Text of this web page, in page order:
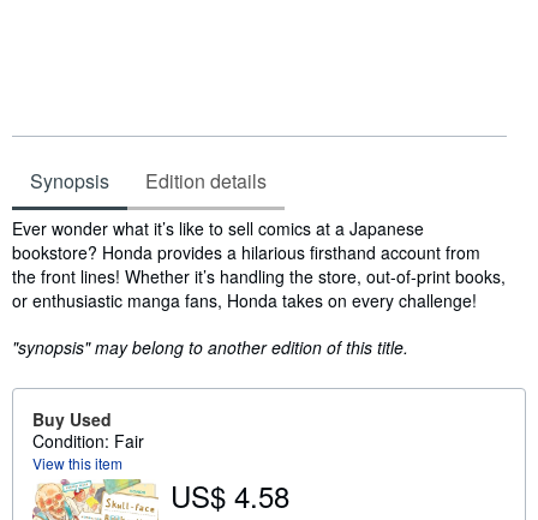
Synopsis Edition details
Synopsis
Ever wonder what it’s like to sell comics at a Japanese
bookstore? Honda provides a hilarious firsthand account from
the front lines! Whether it’s handling the store, out-of-print books,
or enthusiastic manga fans, Honda takes on every challenge!
"synopsis" may belong to another edition of this title.
Buy Used
Condition: Fair
View this item
US$ 4.58